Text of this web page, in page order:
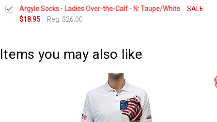
Current
Stock:
Quantity:
DECREASE QUANTITY:INCREASE QUANTITY:
Argyle Socks - Ladies Over-the-Calf - N: Taupe/White
SALE
$18.95
Reg:$26.00
Items you may also like